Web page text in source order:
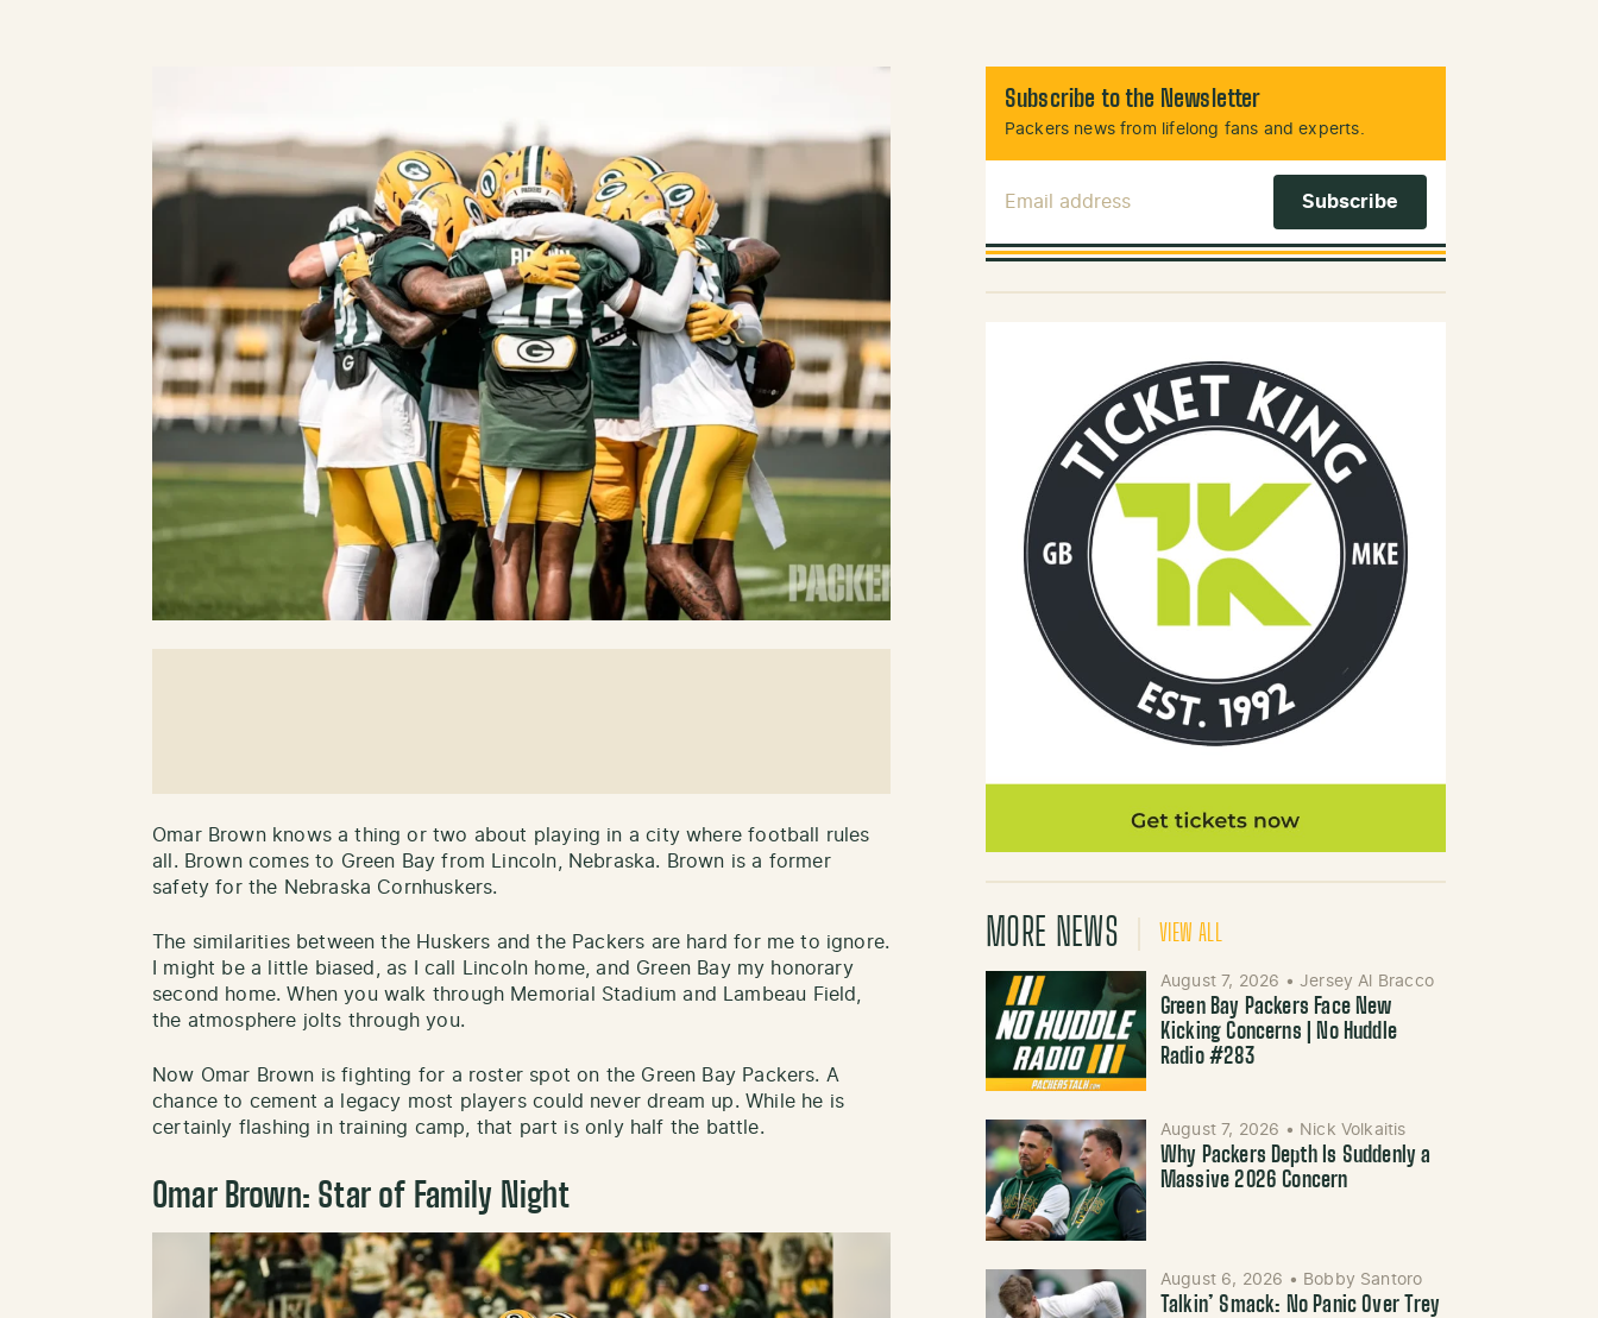
Omar Brown knows a thing or two about playing in a city where football rules
all. Brown comes to Green Bay from Lincoln, Nebraska. Brown is a former
safety for the Nebraska Cornhuskers.
The similarities between the Huskers and the Packers are hard for me to ignore.
I might be a little biased, as I call Lincoln home, and Green Bay my honorary
second home. When you walk through Memorial Stadium and Lambeau Field,
the atmosphere jolts through you.
Now Omar Brown is fighting for a roster spot on the Green Bay Packers. A
chance to cement a legacy most players could never dream up. While he is
certainly flashing in training camp, that part is only half the battle.
Omar Brown: Star of Family Night
Subscribe to the Newsletter
Packers news from lifelong fans and experts.
MORE NEWS VIEW ALL
August 7, 2026 • Jersey Al Bracco
Green Bay Packers Face New
Kicking Concerns | No Huddle
Radio #283
August 7, 2026 • Nick Volkaitis
Why Packers Depth Is Suddenly a
Massive 2026 Concern
August 6, 2026 • Bobby Santoro
Talkin’ Smack: No Panic Over Trey